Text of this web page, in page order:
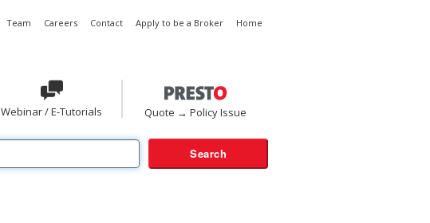
Team Careers Contact Apply to be a Broker Home
Webinar / E-Tutorials Quote → Policy Issue